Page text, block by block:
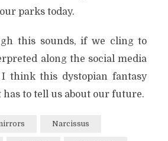
parks today.
this sounds, if we cling to
along the social media
think this dystopian fantasy
to tell us about our future.
Narcissus